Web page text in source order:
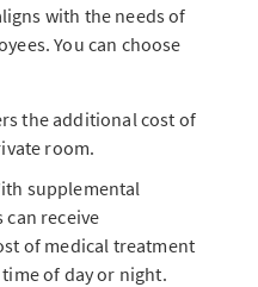
with the needs of
You can choose
the additional cost of
room.
supplemental
can receive
of medical treatment
of day or night.